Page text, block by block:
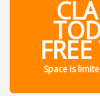
Space is